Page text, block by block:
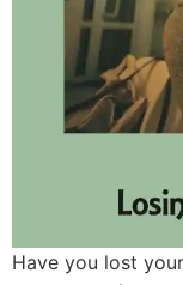
Have you lost